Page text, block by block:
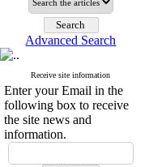
Advanced Search
Receive site information
Enter your Email in the
following box to receive
the site news and
information.